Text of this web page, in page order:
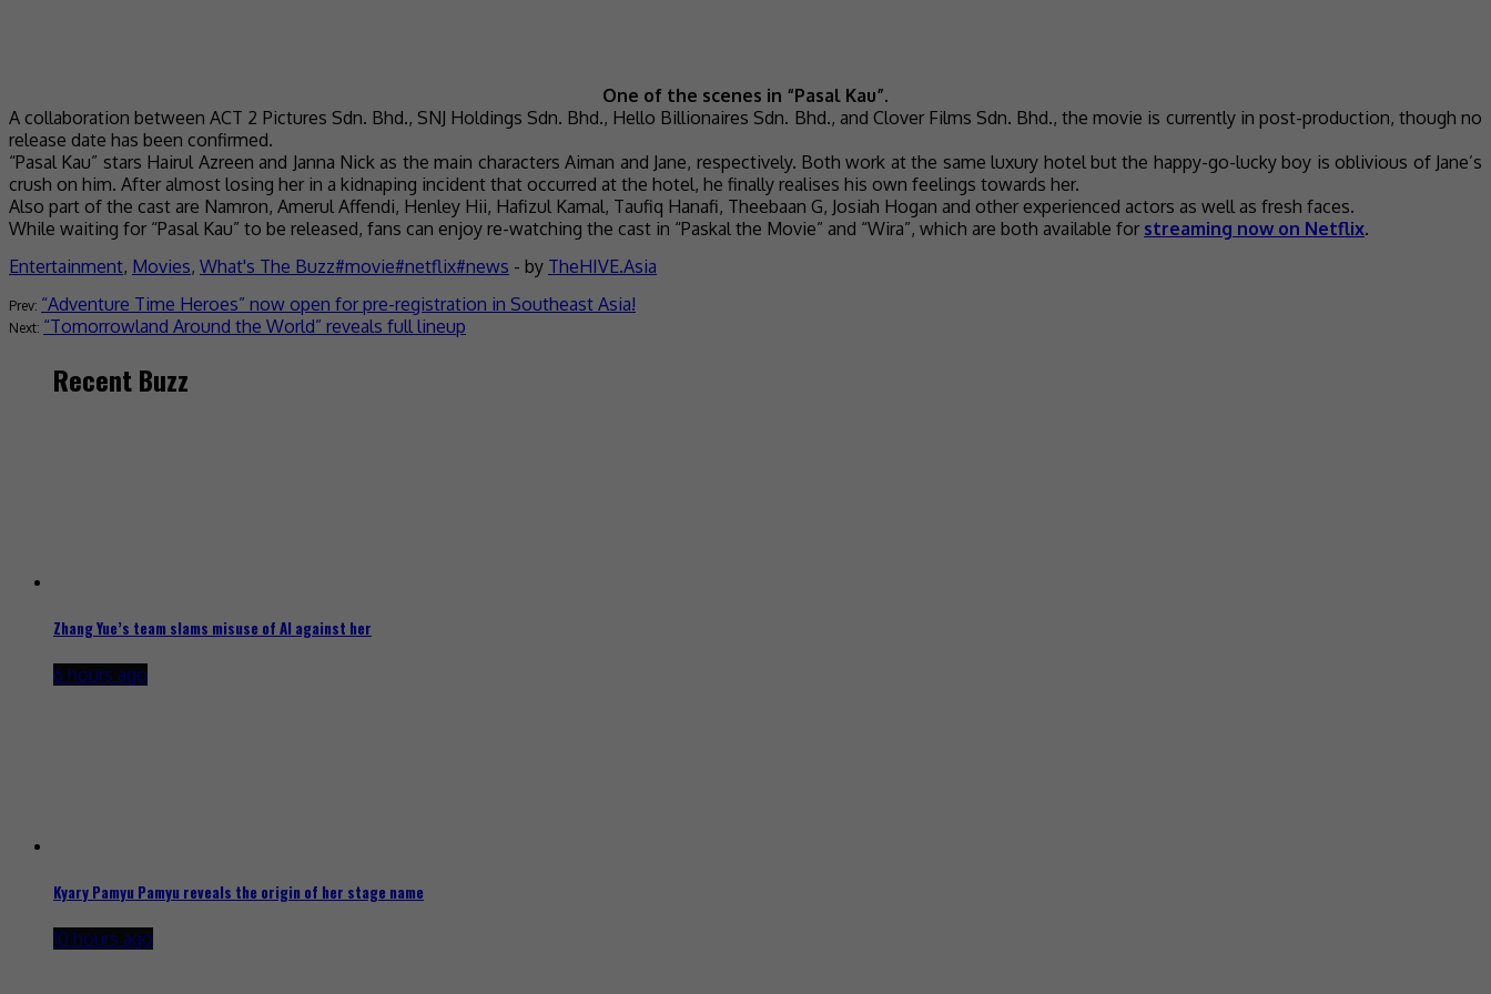
One of the scenes in “Pasal Kau”.
A collaboration between ACT 2 Pictures Sdn. Bhd., SNJ Holdings Sdn. Bhd., Hello Billionaires Sdn. Bhd., and Clover Films Sdn. Bhd., the movie is currently in post-production, though no
release date has been confirmed.
“Pasal Kau” stars Hairul Azreen and Janna Nick as the main characters Aiman and Jane, respectively. Both work at the same luxury hotel but the happy-go-lucky boy is oblivious of Jane’s
crush on him. After almost losing her in a kidnaping incident that occurred at the hotel, he finally realises his own feelings towards her.
Also part of the cast are Namron, Amerul Affendi, Henley Hii, Hafizul Kamal, Taufiq Hanafi, Theebaan G, Josiah Hogan and other experienced actors as well as fresh faces.
While waiting for “Pasal Kau” to be released, fans can enjoy re-watching the cast in “Paskal the Movie” and “Wira”, which are both available for streaming now on Netflix.
Entertainment, Movies, What's The Buzz movie netflix news - by TheHIVE.Asia
“Adventure Time Heroes” now open for pre-registration in Southeast Asia!
“Tomorrowland Around the World” reveals full lineup
Recent Buzz
Zhang Yue’s team slams misuse of AI against her
6 hours ago
Kyary Pamyu Pamyu reveals the origin of her stage name
10 hours ago